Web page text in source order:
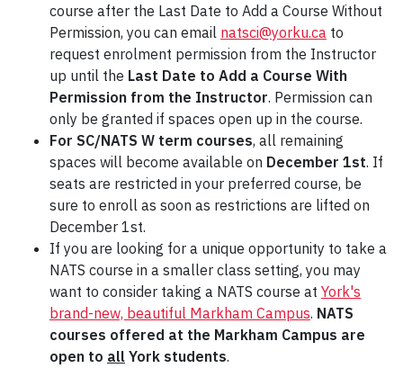
course after the Last Date to Add a Course Without
Permission, you can email natsci@yorku.ca to
request enrolment permission from the Instructor
up until the Last Date to Add a Course With
Permission from the Instructor. Permission can
only be granted if spaces open up in the course.
For SC/NATS W term courses, all remaining
spaces will become available on December 1st. If
seats are restricted in your preferred course, be
sure to enroll as soon as restrictions are lifted on
December 1st.
If you are looking for a unique opportunity to take a
NATS course in a smaller class setting, you may
want to consider taking a NATS course at York's
brand-new, beautiful Markham Campus. NATS
courses offered at the Markham Campus are
open to all York students.